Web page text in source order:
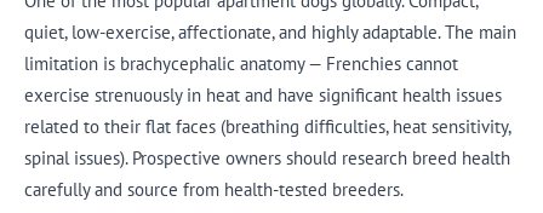
quiet, low-exercise, affectionate, and highly adaptable. The main
limitation is brachycephalic anatomy — Frenchies cannot
exercise strenuously in heat and have significant health issues
related to their flat faces (breathing difficulties, heat sensitivity,
spinal issues). Prospective owners should research breed health
carefully and source from health-tested breeders.